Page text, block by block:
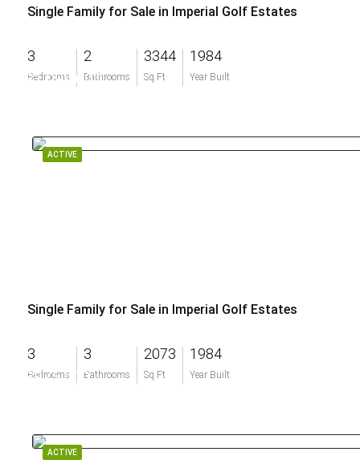
Single Family for Sale in Imperial Golf Estates
3
Bedrooms
2
Bathrooms
3344
Sq Ft
1984
Year Built
$1,099,000
ACTIVE
Single Family for Sale in Imperial Golf Estates
3
Bedrooms
3
Bathrooms
2073
Sq Ft
1984
Year Built
$975,000
ACTIVE